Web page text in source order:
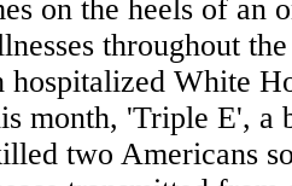
on the heels of an
throughout
White
month, 'Triple E', a
two Americans